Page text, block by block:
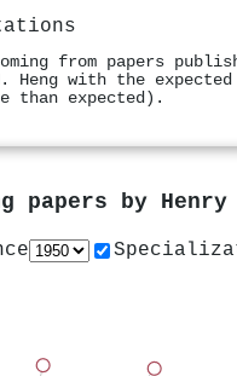
from papers
with the
than expected).
papers by Henry